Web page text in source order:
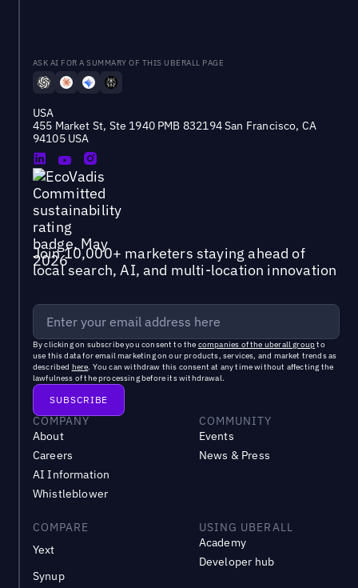
ASK AI FOR A SUMMARY OF THIS UBERALL PAGE
USA
455 Market St, Ste 1940 PMB 832194 San Francisco, CA
94105 USA
Join 10,000+ marketers staying ahead of
local search, AI, and multi-location innovation
By clicking on subscribe you consent to the companies of the uberall groupto
use this data for email marketing on our products, services, and market trends as
described here. You can withdraw this consent at any time without affecting the
lawfulness of the processing before its withdrawal.
COMPANY
About
Careers
AI Information
Whistleblower
COMMUNITY
Events
News & Press
COMPARE
Yext
Synup
USING UBERALL
Academy
Developer hub